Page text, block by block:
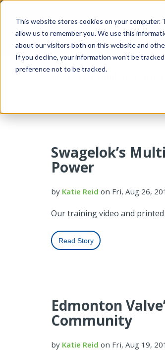
This website stores cookies on your
allow us to remember you. We use this
about our visitors both on this website and
If you decline, your information won’t be
preference not to be tracked.
Swagelok’s
Power
by Katie Reid on Fri, Aug 26,
Our training video and
Read Story
Edmonton
Community
by Katie Reid on Fri, Aug 19,